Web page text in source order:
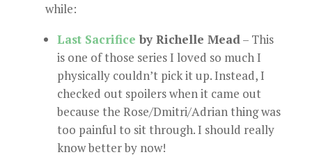
while:
Last Sacrifice by Richelle Mead– This
is one of those series I loved so much I
physically couldn’t pick it up. Instead, I
checked out spoilers when it came out
because the Rose/Dmitri/Adrian thing was
too painful to sit through. I should really
know better by now!